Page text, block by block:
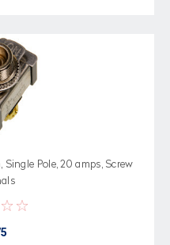
Pole, 20 amps, Screw